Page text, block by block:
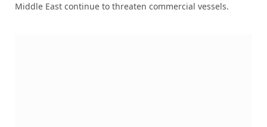
Middle East continue to threaten commercial vessels.